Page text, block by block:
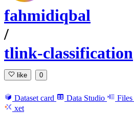
fahmidiqbal
/
tlink-classification
like 0
Dataset card Data Studio Files
xet